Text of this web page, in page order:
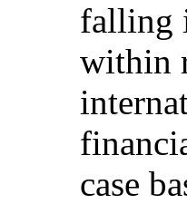
falling
within
case